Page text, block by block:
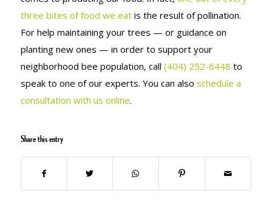
three bites of food we eatis the result of pollination.
For help maintaining your trees — or guidance on
planting new ones — in order to support your
neighborhood bee population, call (404) 252-6448 to
speak to one of our experts. You can also schedule a
consultation with us online.
Share this entry